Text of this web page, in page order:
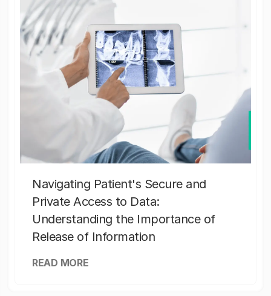
Navigating Patient's Secure and
Private Access to Data:
Understanding the Importance of
Release of Information
READ MORE